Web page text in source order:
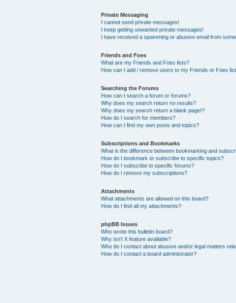
Private Messaging
I cannot send private messages!
I keep getting unwanted private messages!
I have received a spamming or abusive email from
Friends and Foes
What are my Friends and Foes lists?
How can I add / remove users to my Friends or Foes
Searching the Forums
How can I search a forum or forums?
Why does my search return no results?
Why does my search return a blank page!?
How do I search for members?
How can I find my own posts and topics?
Subscriptions and Bookmarks
What is the difference between bookmarking and
How do I bookmark or subscribe to specific topics?
How do I subscribe to specific forums?
How do I remove my subscriptions?
Attachments
What attachments are allowed on this board?
How do I find all my attachments?
phpBB Issues
Who wrote this bulletin board?
Why isn’t X feature available?
Who do I contact about abusive and/or legal matters
How do I contact a board administrator?